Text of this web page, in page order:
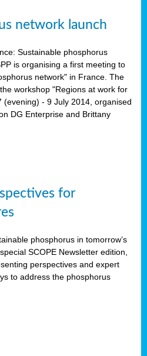
network launch
Sustainable phosphorus
is organising a first meeting to
network" in France. The
workshop "Regions at work for
(evening) - 9 July 2014, organised
DG Enterprise and Brittany
for
phosphorus in tomorrow’s
SCOPE Newsletter edition,
perspectives and expert
to address the phosphorus